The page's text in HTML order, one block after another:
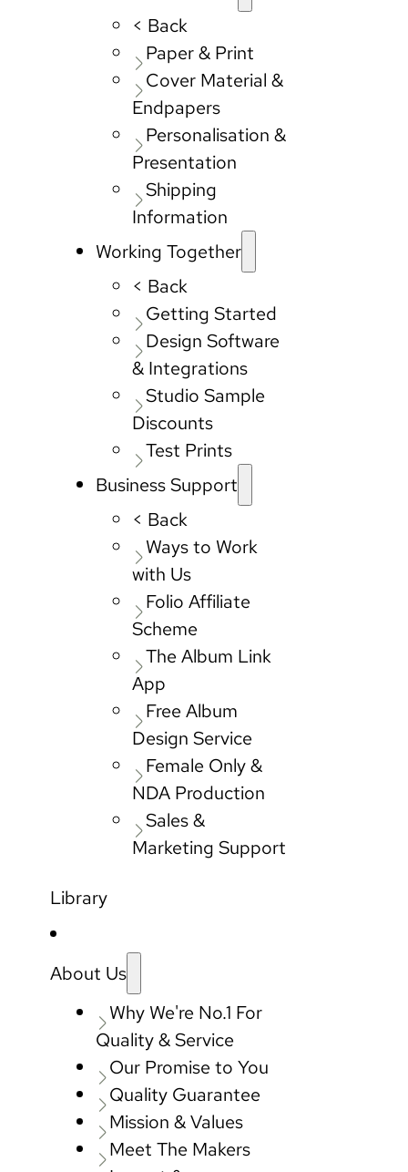
< Back
Paper & Print
Cover Material &
Endpapers
Personalisation &
Presentation
Shipping
Information
Working Together
< Back
Getting Started
Design Software
& Integrations
Studio Sample
Discounts
Test Prints
Business Support
< Back
Ways to Work
with Us
Folio Affiliate
Scheme
The Album Link
App
Free Album
Design Service
Female Only &
NDA Production
Sales &
Marketing Support
Library
About Us
Why We're No.1 For
Quality & Service
Our Promise to You
Quality Guarantee
Mission & Values
Meet The Makers